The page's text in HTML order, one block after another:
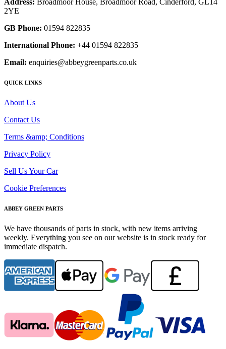
Address: Broadmoor House, Broadmoor Road, Cinderford, GL14
2YE
GB Phone: 01594 822835
International Phone: +44 01594 822835
Email: enquiries@abbeygreenparts.co.uk
QUICK LINKS
About Us
Contact Us
Terms &amp; Conditions
Privacy Policy
Sell Us Your Car
Cookie Preferences
ABBEY GREEN PARTS
We have thousands of parts in stock, with new items arriving
weekly. Everything you see on our website is in stock ready for
immediate dispatch.